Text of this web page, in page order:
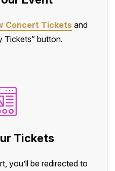
Concert Ticketsand
Tickets” button.
Tickets
you’ll be redirected to